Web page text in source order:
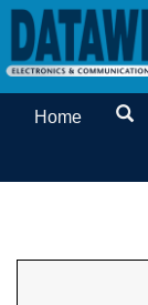
Home